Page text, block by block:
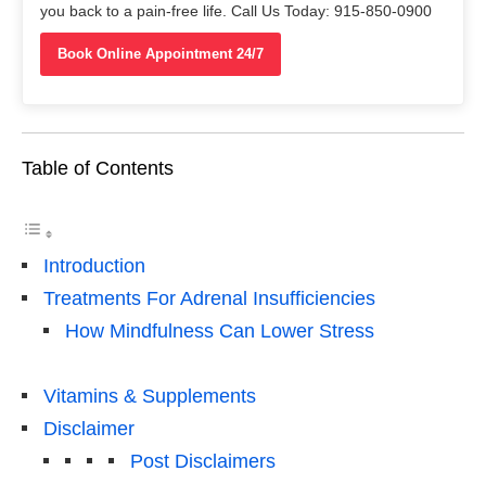
you back to a pain-free life. Call Us Today: 915-850-0900
Book Online Appointment 24/7
Table of Contents
Introduction
Treatments For Adrenal Insufficiencies
How Mindfulness Can Lower Stress
Vitamins & Supplements
Disclaimer
Post Disclaimers